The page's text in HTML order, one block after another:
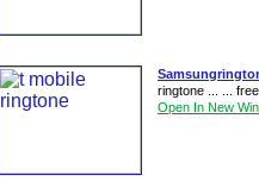
ringtone ... ...
Open In New